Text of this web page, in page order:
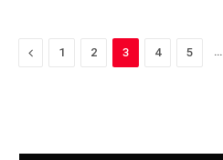
Previous
1 2 3 4 5 …